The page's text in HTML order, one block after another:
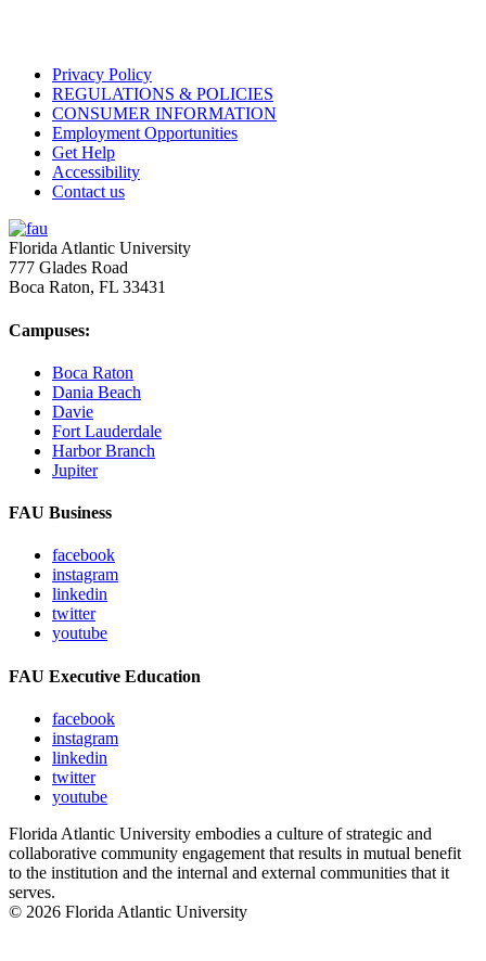
Privacy Policy
REGULATIONS & POLICIES
CONSUMER INFORMATION
Employment Opportunities
Get Help
Accessibility
Contact us
Florida Atlantic University
777 Glades Road
Boca Raton, FL 33431
Campuses:
Boca Raton
Dania Beach
Davie
Fort Lauderdale
Harbor Branch
Jupiter
FAU Business
facebook
instagram
linkedin
twitter
youtube
FAU Executive Education
facebook
instagram
linkedin
twitter
youtube
Florida Atlantic University embodies a culture of strategic and
collaborative community engagement that results in mutual benefit
to the institution and the internal and external communities that it
serves.
© 2026 Florida Atlantic University